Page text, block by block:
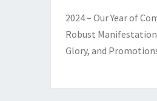
2024 – Our Year of
Robust Manifestation
Glory, and